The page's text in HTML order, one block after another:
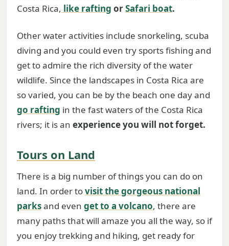
Costa Rica, like rafting orSafari boat.
Other water activities include snorkeling, scuba
diving and you could even try sports fishing and
get to admire the rich diversity of the water
wildlife. Since the landscapes in Costa Rica are
so varied, you can be by the beach one day and
go rafting in the fast waters of the Costa Rica
rivers; it is an experience you will not forget.
Tours on Land
There is a big number of things you can do on
land. In order tovisit the gorgeous national
parksand even get to a volcano, there are
many paths that will amaze you all the way, so if
you enjoy trekking and hiking, get ready for